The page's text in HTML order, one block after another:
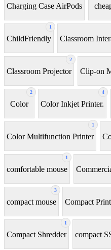
Charging Case AirPods
1
ChildFriendly Classroom
2
Classroom Projector Clip-on
2
Color
4
Color Inkjet Printer.
1
Color Multifunction Printer
1
comfortable mouse
3
compact mouse Compact
1
Compact Shredder compact